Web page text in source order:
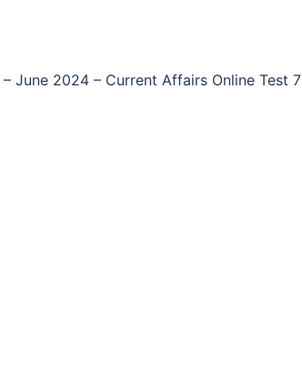
– June 2024 – Current Affairs Online Test 7